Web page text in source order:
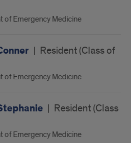
of Emergency Medicine
| Resident (Class of
of Emergency Medicine
| Resident (Class
of Emergency Medicine